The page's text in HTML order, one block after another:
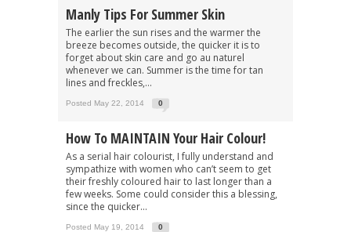
Manly Tips For Summer Skin
The earlier the sun rises and the warmer the
breeze becomes outside, the quicker it is to
forget about skin care and go au naturel
whenever we can. Summer is the time for tan
lines and freckles,...
Posted May 22, 2014 0
How To MAINTAIN Your Hair Colour!
As a serial hair colourist, I fully understand and
sympathize with women who can’t seem to get
their freshly coloured hair to last longer than a
few weeks. Some could consider this a blessing,
since the quicker...
Posted May 19, 2014 0